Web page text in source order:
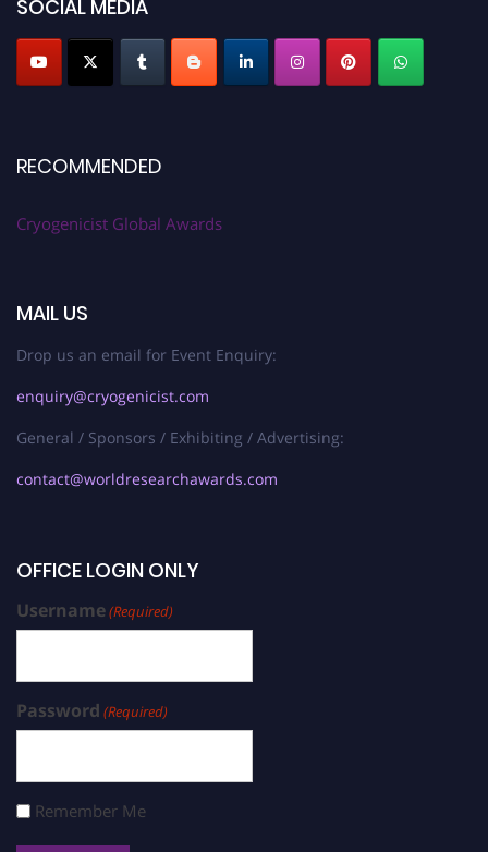
SOCIAL MEDIA
RECOMMENDED
Cryogenicist Global Awards
MAIL US
Drop us an email for Event Enquiry:
enquiry@cryogenicist.com
General / Sponsors / Exhibiting / Advertising:
contact@worldresearchawards.com
OFFICE LOGIN ONLY
Username(Required)
Password (Required)
Remember Me